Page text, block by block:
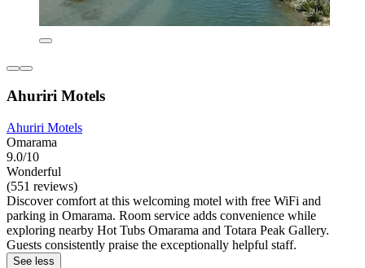
Ahuriri Motels
Ahuriri Motels
Omarama
9.0/10
Wonderful
(551 reviews)
Discover comfort at this welcoming motel with free WiFi and
parking in Omarama. Room service adds convenience while
exploring nearby Hot Tubs Omarama and Totara Peak Gallery.
Guests consistently praise the exceptionally helpful staff.
See less